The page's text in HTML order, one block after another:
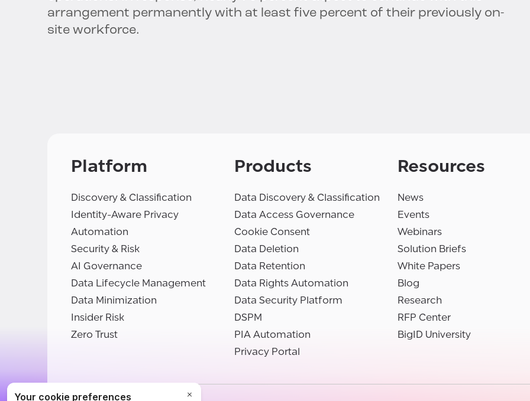
arrangement permanently with at least five percent of their previously on-
site workforce.
Platform
Discovery & Classification
Identity-Aware Privacy
Automation
Security & Risk
AI Governance
Data Lifecycle Management
Data Minimization
Insider Risk
Zero Trust
Products
Data Discovery & Classification
Data Access Governance
Cookie Consent
Data Deletion
Data Retention
Data Rights Automation
Data Security Platform
DSPM
PIA Automation
Privacy Portal
Resources
News
Events
Webinars
Solution Briefs
White Papers
Blog
Research
RFP Center
BigID University